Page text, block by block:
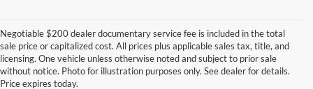
Negotiable $200 dealer documentary service fee is included in the total
sale price or capitalized cost. All prices plus applicable sales tax, title, and
licensing. One vehicle unless otherwise noted and subject to prior sale
without notice. Photo for illustration purposes only. See dealer for details.
Price expires today.